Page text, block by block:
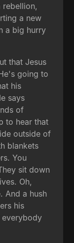
rebellion,
a new
a big hurry
that Jesus
going to
his
says
of
to hear that
outside of
blankets
You
sit down
Oh,
And a hush
his